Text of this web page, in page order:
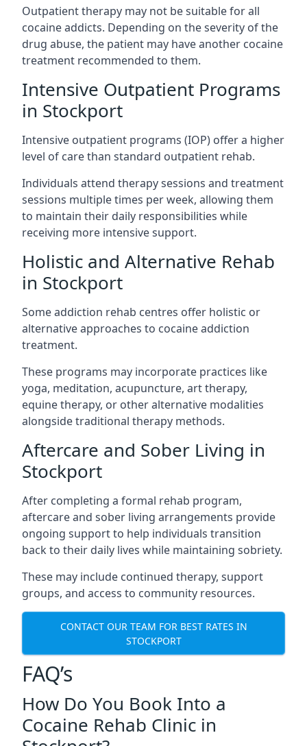
Outpatient therapy may not be suitable for all
cocaine addicts. Depending on the severity of the
drug abuse, the patient may have another cocaine
treatment recommended to them.
Intensive Outpatient Programs
in Stockport
Intensive outpatient programs (IOP) offer a higher
level of care than standard outpatient rehab.
Individuals attend therapy sessions and treatment
sessions multiple times per week, allowing them
to maintain their daily responsibilities while
receiving more intensive support.
Holistic and Alternative Rehab
in Stockport
Some addiction rehab centres offer holistic or
alternative approaches to cocaine addiction
treatment.
These programs may incorporate practices like
yoga, meditation, acupuncture, art therapy,
equine therapy, or other alternative modalities
alongside traditional therapy methods.
Aftercare and Sober Living in
Stockport
After completing a formal rehab program,
aftercare and sober living arrangements provide
ongoing support to help individuals transition
back to their daily lives while maintaining sobriety.
These may include continued therapy, support
groups, and access to community resources.
CONTACT OUR TEAM FOR BEST RATES IN
STOCKPORT
FAQ’s
How Do You Book Into a
Cocaine Rehab Clinic in